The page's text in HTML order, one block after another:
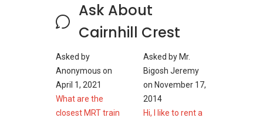
Ask About
Cairnhill Crest
Asked by
Anonymous on
April 1, 2021
What are the
closest MRT train
Asked by Mr.
Bigosh Jeremy
on November 17,
2014
Hi, I like to rent a